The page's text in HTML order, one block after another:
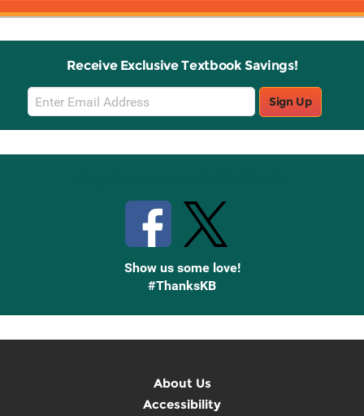
Receive Exclusive Textbook Savings!
Email
Sign
Up
Sign Up
Show us some love!
#ThanksKB
About Us
Accessibility